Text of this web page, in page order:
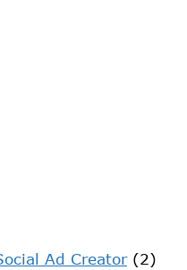
Ad Creator(2)